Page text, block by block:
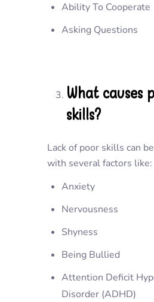
Ability To Cooperate
Asking Questions
What causes
skills?
Lack of poor skills can
with several factors like:
Anxiety
Nervousness
Shyness
Being Bullied
Attention Deficit
Disorder (ADHD)